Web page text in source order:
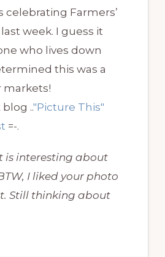
celebrating Farmers’
week. I guess it
who lives down
this was a
markets!
blog .."Picture This"
=-.
is interesting about
I liked your photo
Still thinking about